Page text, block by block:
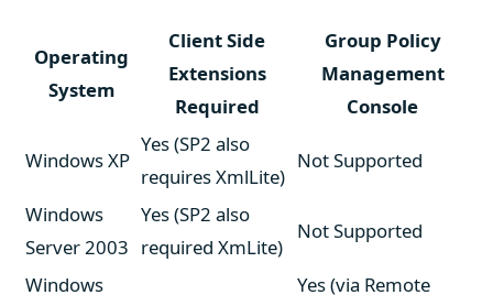
Operating
System
Client Side
Extensions
Required
Group Policy
Management
Console
Windows XP
Yes (SP2 also
requires XmlLite)
Not Supported
Windows
Server 2003
Yes (SP2 also
required XmLite)
Not Supported
Windows
Yes (via Remote